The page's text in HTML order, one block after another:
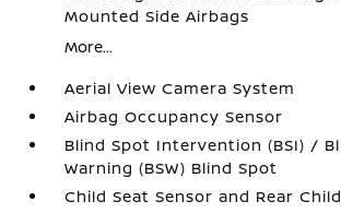
Mounted Side Airbags
More...
Aerial View Camera System
Airbag Occupancy Sensor
Blind Spot Intervention (BSI) /
Warning (BSW) Blind Spot
Child Seat Sensor and Rear